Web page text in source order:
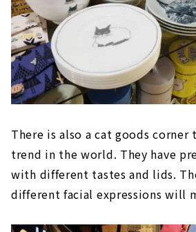
There is also a cat goods corner
trend in the world. They have
with different tastes and lids.
different facial expressions will